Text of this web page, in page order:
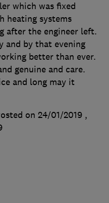
which was fixed
heating systems
after the engineer left.
and by that evening
better than ever.
genuine and care.
and long may it
on 24/01/2019 ,